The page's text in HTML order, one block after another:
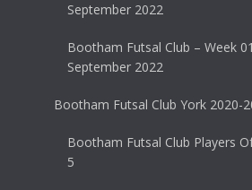
September 2022
Bootham Futsal Club – Week
September 2022
Bootham Futsal Club York 2020-
Bootham Futsal Club Players
5